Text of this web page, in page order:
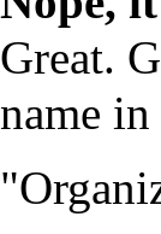
Great.
name